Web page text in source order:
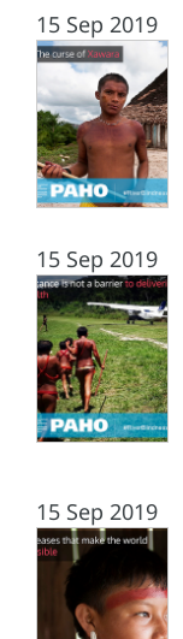
15 Sep 2019
15 Sep 2019
15 Sep 2019